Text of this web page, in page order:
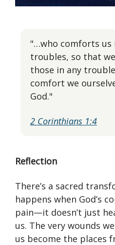
"…who comforts us
troubles, so that
those in any
comfort we
God."
2 Corinthians 1:4
Reflection
There’s a sacred
happens when God’s
pain—it doesn’t just
us. The very wounds
us become the places